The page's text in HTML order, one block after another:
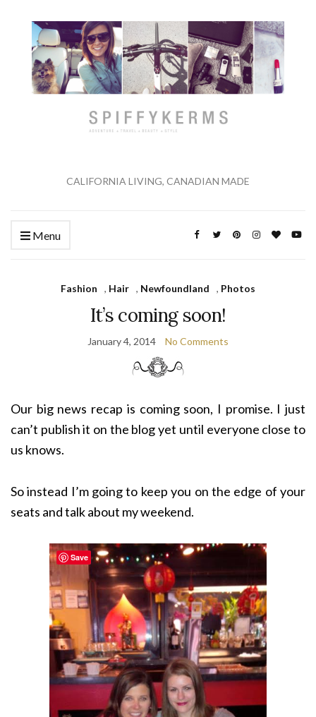
CALIFORNIA LIVING, CANADIAN MADE
Menu
Fashion , Hair , Newfoundland , Photos
It’s coming soon!
January 4, 2014 No Comments
Our big news recap is coming soon, I promise. I just
can’t publish it on the blog yet until everyone close to
us knows.
So instead I’m going to keep you on the edge of your
seats and talk about my weekend.
Save